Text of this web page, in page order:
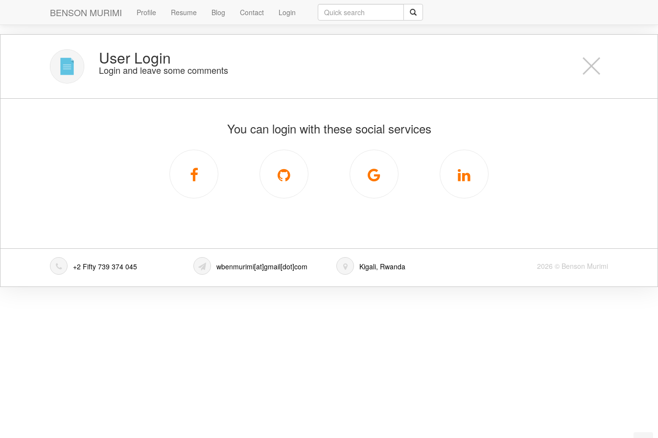
BENSON MURIMI Profile Resume Blog Contact Login
User Login
Login and leave some comments
You can login with these social services
+2 Fifty 739 374 045 wbenmurimi[at]gmail[dot]com Kigali, Rwanda 2026 © Benson Murimi